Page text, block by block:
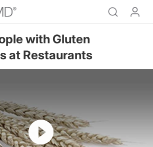
with Gluten
at Restaurants
Resume